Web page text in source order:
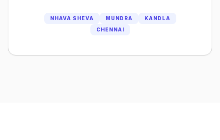
NHAVA SHEVA MUNDRA
KANDLA
CHENNAI